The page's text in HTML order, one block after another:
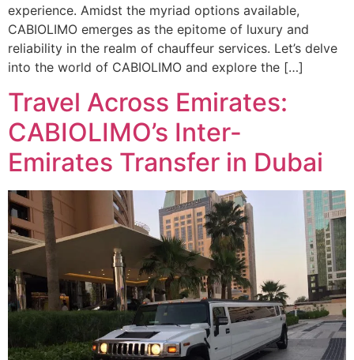
experience. Amidst the myriad options available,
CABIOLIMO emerges as the epitome of luxury and
reliability in the realm of chauffeur services. Let’s delve
into the world of CABIOLIMO and explore the […]
Travel Across Emirates:
CABIOLIMO’s Inter-
Emirates Transfer in Dubai